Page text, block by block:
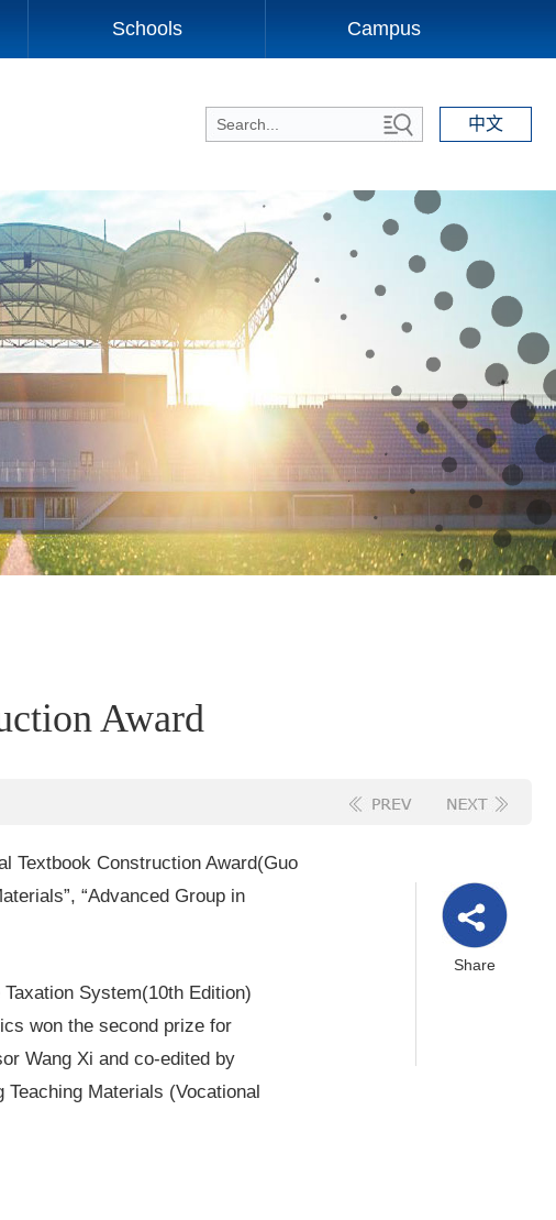
Schools Campus
中文
Award
Textbook Construction Award(Guo
“Advanced Group in
Taxation System(10th Edition)
won the second prize for
Wang Xi and co-edited by
Materials (Vocational
Share